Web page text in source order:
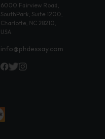
6000 Fairview Road,
SouthPark, Suite 1200,
Charlotte, NC 28210,
USA
info@phdessay.com